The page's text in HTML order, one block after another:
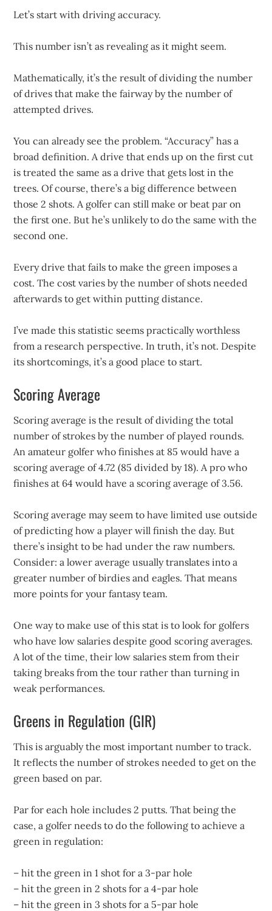
Let’s start with driving accuracy.
This number isn’t as revealing as it might seem.
Mathematically, it’s the result of dividing the number
of drives that make the fairway by the number of
attempted drives.
You can already see the problem. “Accuracy” has a
broad definition. A drive that ends up on the first cut
is treated the same as a drive that gets lost in the
trees. Of course, there’s a big difference between
those 2 shots. A golfer can still make or beat par on
the first one. But he’s unlikely to do the same with the
second one.
Every drive that fails to make the green imposes a
cost. The cost varies by the number of shots needed
afterwards to get within putting distance.
I’ve made this statistic seems practically worthless
from a research perspective. In truth, it’s not. Despite
its shortcomings, it’s a good place to start.
Scoring Average
Scoring average is the result of dividing the total
number of strokes by the number of played rounds.
An amateur golfer who finishes at 85 would have a
scoring average of 4.72 (85 divided by 18). A pro who
finishes at 64 would have a scoring average of 3.56.
Scoring average may seem to have limited use outside
of predicting how a player will finish the day. But
there’s insight to be had under the raw numbers.
Consider: a lower average usually translates into a
greater number of birdies and eagles. That means
more points for your fantasy team.
One way to make use of this stat is to look for golfers
who have low salaries despite good scoring averages.
A lot of the time, their low salaries stem from their
taking breaks from the tour rather than turning in
weak performances.
Greens in Regulation (GIR)
This is arguably the most important number to track.
It reflects the number of strokes needed to get on the
green based on par.
Par for each hole includes 2 putts. That being the
case, a golfer needs to do the following to achieve a
green in regulation:
– hit the green in 1 shot for a 3-par hole
– hit the green in 2 shots for a 4-par hole
– hit the green in 3 shots for a 5-par hole